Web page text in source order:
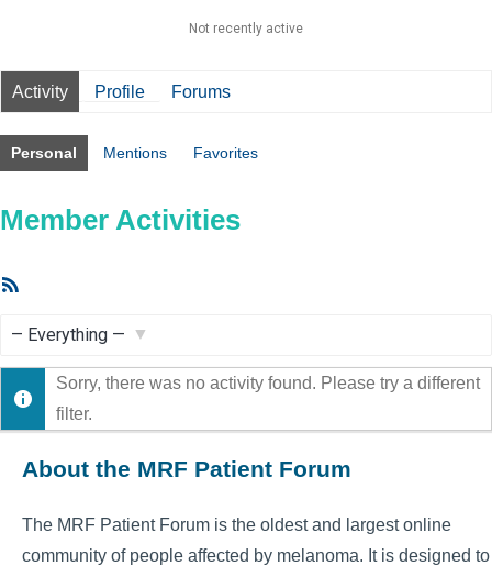
Not recently active
Activity Profile Forums
Personal Mentions Favorites
Member Activities
Show:
Sorry, there was no activity found. Please try a different
filter.
About the MRF Patient Forum
The MRF Patient Forum is the oldest and largest online
community of people affected by melanoma. It is designed to